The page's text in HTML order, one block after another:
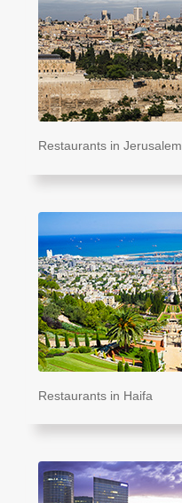
Restaurants in Jerusalem
Restaurants in Haifa